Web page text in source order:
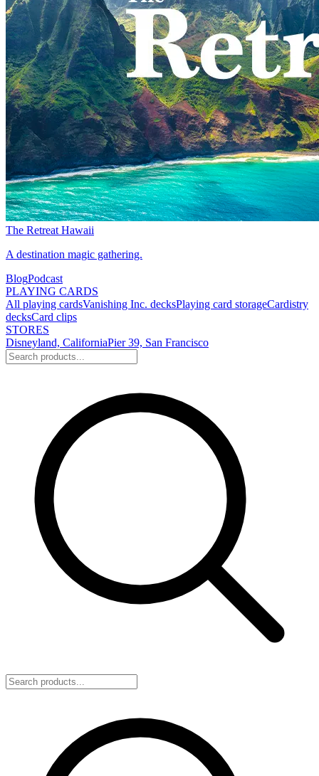
The Retreat Hawaii
A destination magic gathering.
BlogPodcast
PLAYING CARDS
All playing cardsVanishing Inc. decksPlaying card storageCardistry
decksCard clips
STORES
Disneyland, CaliforniaPier 39, San Francisco